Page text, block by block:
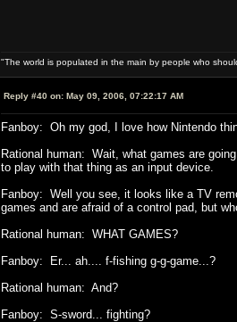
"The world is populated in the main by people who
Reply #40 on: May 09, 2006, 07:22:17 AM
Fanboy: Oh my god, I love how Nintendo
Rational human: Wait, what games are
to play with that thing as an input device.
Fanboy: Well you see, it looks like a TV
games and are afraid of a control pad, but
Rational human: WHAT GAMES?
Fanboy: Er... ah.... f-fishing g-g-game...?
Rational human: And?
Fanboy: S-sword... fighting?